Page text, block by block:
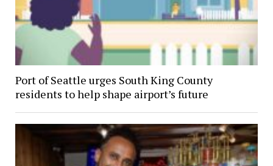
Port of Seattle urges South King County
residents to help shape airport’s future